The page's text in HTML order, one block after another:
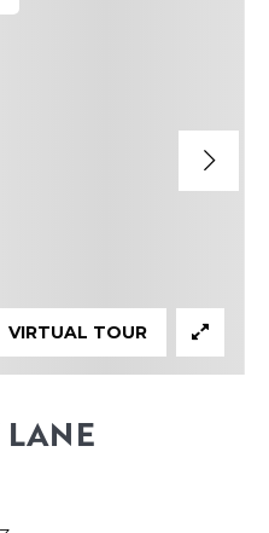
MY HOME
SEARCH
MARTIN
PROVIDERS
VIRTUAL TOUR